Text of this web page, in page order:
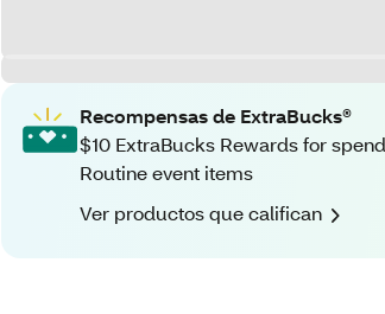
Recompensas de ExtraBucks®
$10 ExtraBucks Rewards for
Routine event items
Ver productos que califican